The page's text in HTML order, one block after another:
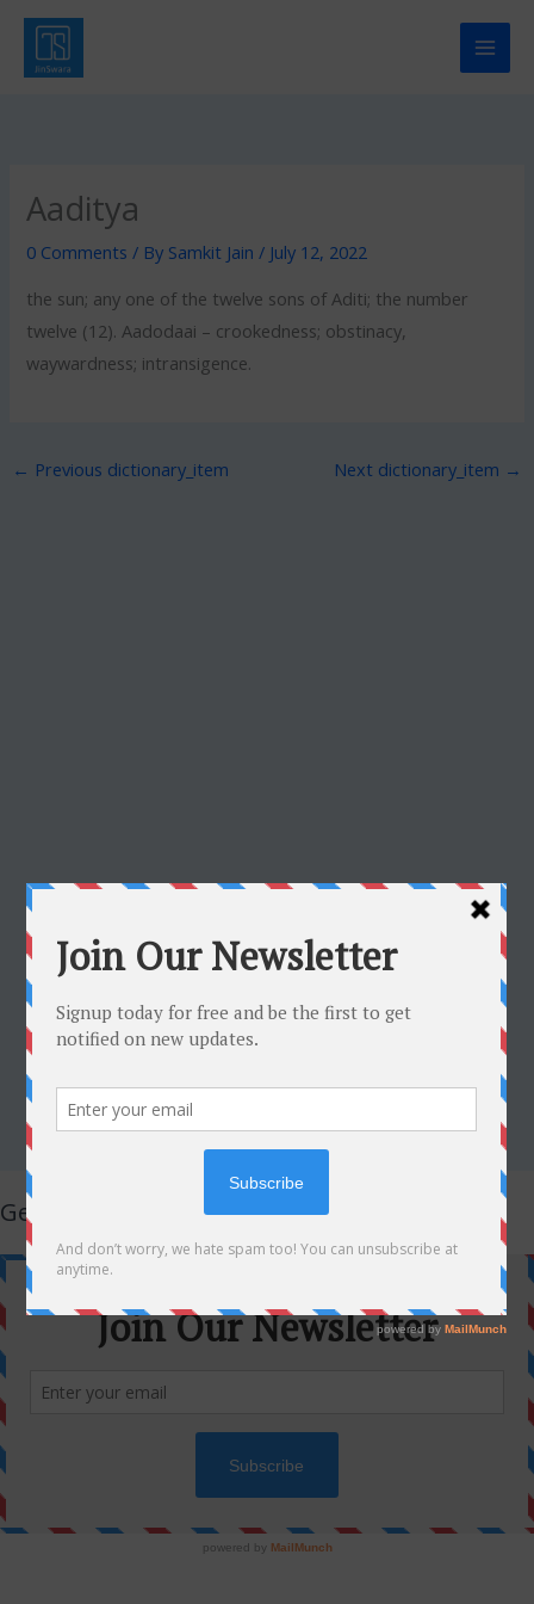
Skip
content
Aaditya
0 Comments / By Samkit Jain/ July 12, 2022
the sun; any one of the twelve sons of Aditi; the number
twelve (12). Aadodaai – crookedness; obstinacy,
waywardness; intransigence.
← Previous dictionary_item Next dictionary_item →
Get Latest Updates!